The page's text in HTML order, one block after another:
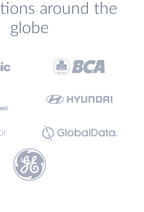
around the
globe